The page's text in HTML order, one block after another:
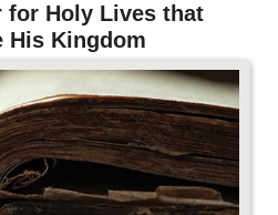
for Holy Lives that
His Kingdom